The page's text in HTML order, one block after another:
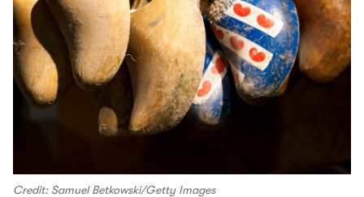
Credit: Samuel Betkowski/Getty Images